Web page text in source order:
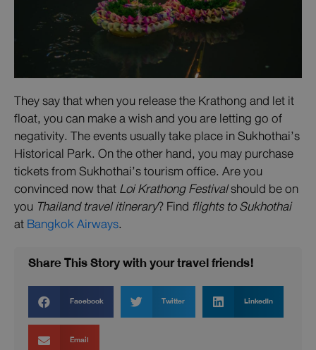
They say that when you release the Krathong and let it
float, you can make a wish and you are letting go of
negativity. The events usually take place in Sukhothai’s
Historical Park. On the other hand, you may purchase
tickets from Sukhothai’s tourism office. Are you
convinced now thatLoi Krathong Festivalshould be on
you Thailand travel itinerary? Findflights to Sukhothai
atBangkok Airways.
Share This Story with your travel friends!
Facebook Twitter LinkedIn
Email